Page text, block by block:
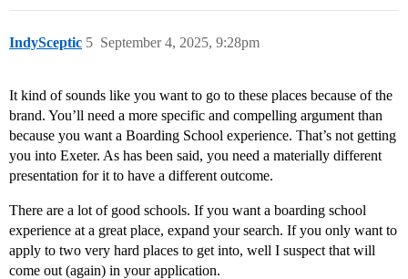
IndySceptic September 4, 2025, 9:28pm
5
It kind of sounds like you want to go to these places because of the
brand. You’ll need a more specific and compelling argument than
because you want a Boarding School experience. That’s not getting
you into Exeter. As has been said, you need a materially different
presentation for it to have a different outcome.
There are a lot of good schools. If you want a boarding school
experience at a great place, expand your search. If you only want to
apply to two very hard places to get into, well I suspect that will
come out (again) in your application.